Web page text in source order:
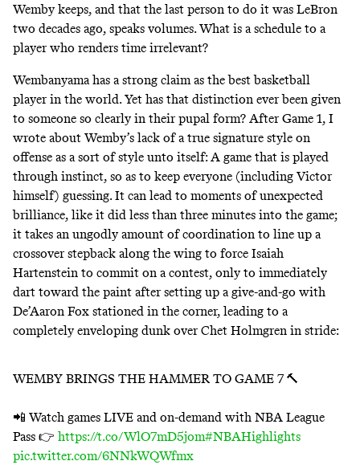
Wemby keeps, and that the last person to do it was LeBron
two decades ago, speaks volumes. What is a schedule to a
player who renders time irrelevant?
Wembanyama has a strong claim as the best basketball
player in the world. Yet has that distinction ever been given
to someone so clearly in their pupal form? After Game 1, I
wrote about Wemby’s lack of a true signature style on
offense as a sort of style unto itself: A game that is played
through instinct, so as to keep everyone (including Victor
himself) guessing. It can lead to moments of unexpected
brilliance, like it did less than three minutes into the game;
it takes an ungodly amount of coordination to line up a
crossover stepback along the wing to force Isaiah
Hartenstein to commit on a contest, only to immediately
dart toward the paint after setting up a give-and-go with
De’Aaron Fox stationed in the corner, leading to a
completely enveloping dunk over Chet Holmgren in stride:
WEMBY BRINGS THE HAMMER TO GAME 7 🔨
📲 Watch games LIVE and on-demand with NBA League
Pass 👉 https://t.co/WlO7mD5jom#NBAHighlights
pic.twitter.com/6NNkWQWfmx